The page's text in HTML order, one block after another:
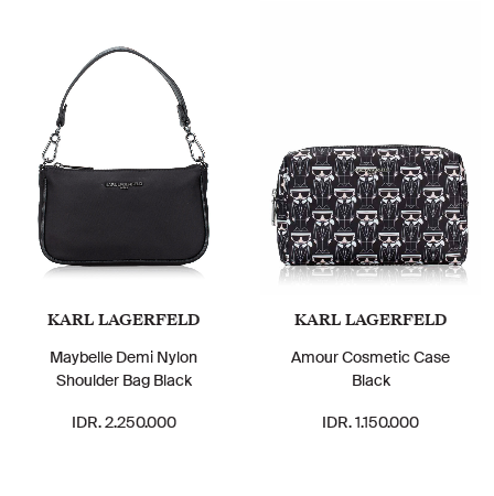
KARL LAGERFELD
Maybelle Demi Nylon
Shoulder Bag Black
IDR. 2.250.000
KARL LAGERFELD
Amour Cosmetic Case
Black
IDR. 1.150.000